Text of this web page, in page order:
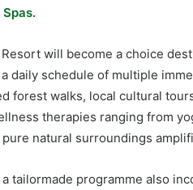
will become a choice
daily schedule of multiple
forest walks, local cultural
therapies ranging from
natural surroundings
tailormade programme also